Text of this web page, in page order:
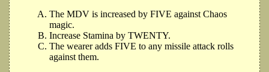
The MDV is increased by FIVE against Chaos
magic.
Increase Stamina by TWENTY.
The wearer adds FIVE to any missile attack rolls
against them.